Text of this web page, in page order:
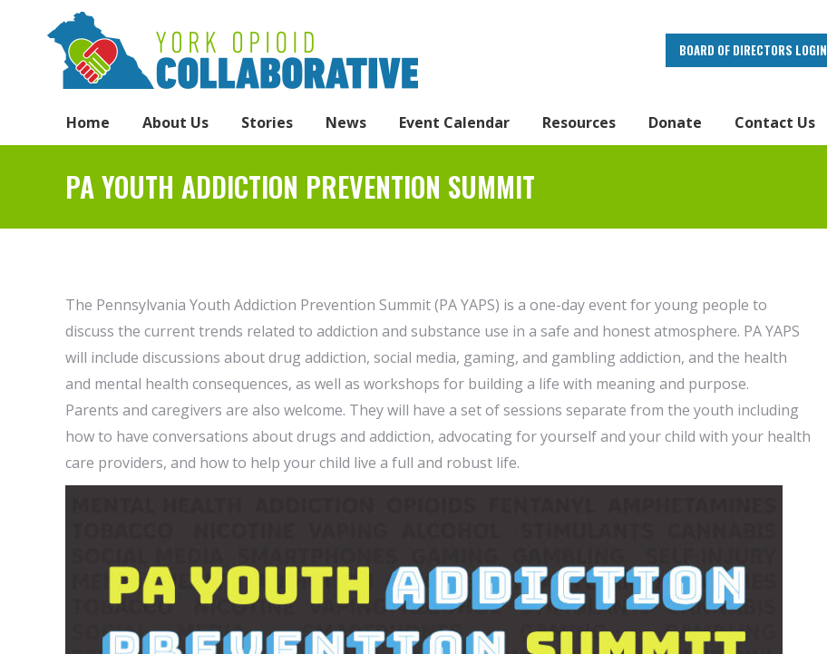
BOARD OF DIRECTORS LOGIN
Home About Us Stories News Event Calendar Resources Donate Contact Us
PA YOUTH ADDICTION PREVENTION SUMMIT
The Pennsylvania Youth Addiction Prevention Summit (PA YAPS) is a one-day event for young people to
discuss the current trends related to addiction and substance use in a safe and honest atmosphere. PA YAPS
will include discussions about drug addiction, social media, gaming, and gambling addiction, and the health
and mental health consequences, as well as workshops for building a life with meaning and purpose.
Parents and caregivers are also welcome. They will have a set of sessions separate from the youth including
how to have conversations about drugs and addiction, advocating for yourself and your child with your health
care providers, and how to help your child live a full and robust life.